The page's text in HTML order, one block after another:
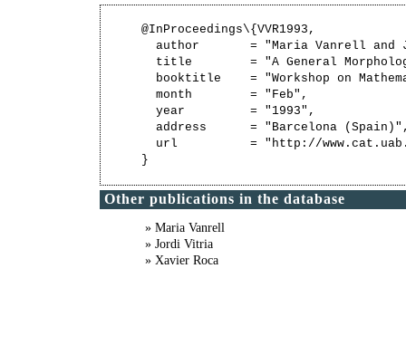
@InProceedings\{VVR1993,
author       = "Maria Vanrell and
title        = "A General
booktitle    = "Workshop on
  month        = "Feb",
  year         = "1993",
address      = "Barcelona
url          = "http://
Other publications in the database
» Maria Vanrell
» Jordi Vitria
» Xavier Roca